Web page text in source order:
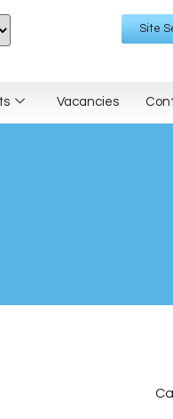
Site
Vacancies